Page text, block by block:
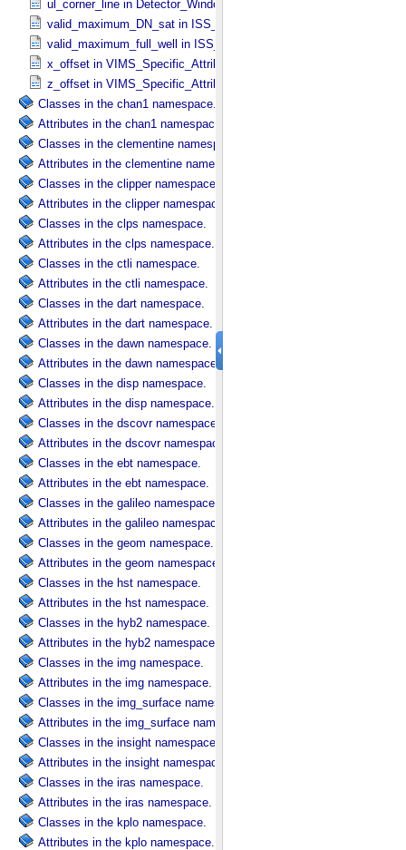
ul_corner_line in Detector_​Window
valid_maximum_DN_sat in ISS_​Specific_​Attributes
valid_maximum_full_well in ISS_​Specific_​Attributes
x_offset in VIMS_​Specific_​Attributes
z_offset in VIMS_​Specific_​Attributes
Classes in the chan1 namespace.
Attributes in the chan1 namespace.
Classes in the clementine namespace.
Attributes in the clementine namespace.
Classes in the clipper namespace.
Attributes in the clipper namespace.
Classes in the clps namespace.
Attributes in the clps namespace.
Classes in the ctli namespace.
Attributes in the ctli namespace.
Classes in the dart namespace.
Attributes in the dart namespace.
Classes in the dawn namespace.
Attributes in the dawn namespace.
Classes in the disp namespace.
Attributes in the disp namespace.
Classes in the dscovr namespace.
Attributes in the dscovr namespace.
Classes in the ebt namespace.
Attributes in the ebt namespace.
Classes in the galileo namespace.
Attributes in the galileo namespace.
Classes in the geom namespace.
Attributes in the geom namespace.
Classes in the hst namespace.
Attributes in the hst namespace.
Classes in the hyb2 namespace.
Attributes in the hyb2 namespace.
Classes in the img namespace.
Attributes in the img namespace.
Classes in the img_surface namespace.
Attributes in the img_surface namespace.
Classes in the insight namespace.
Attributes in the insight namespace.
Classes in the iras namespace.
Attributes in the iras namespace.
Classes in the kplo namespace.
Attributes in the kplo namespace.